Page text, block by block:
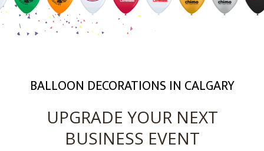
CALGARY
EDMONTON
VANCOUVER
HAMILTON
WINNIPEG
BOSTON
NEW YORK
PHILADELPHIA
ATLANTA
CHARLOTTE
MIAMI
USA – MID-WEST
CHICAGO
MILWAUKEE
ST. LOUIS
USA – SOUTH WEST
PHOENIX
SAN DIEGO
SEATTLE
BALLOON DECORATIONS IN CALGARY
UPGRADE YOUR NEXT
BUSINESS EVENT